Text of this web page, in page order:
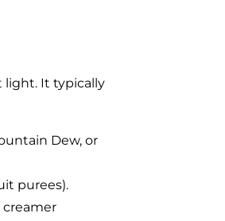
light. It typically
Dew, or
purees).
creamer